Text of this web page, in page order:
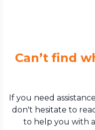
Can’t find
If you need
don't hesitate to
to help you with